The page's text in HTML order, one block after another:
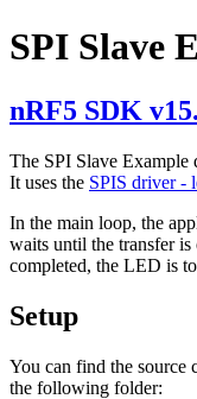
SPI Slave
nRF5 SDK
The SPI Slave Example
It uses the SPIS driver -
In the main loop, the
waits until the transfer
completed, the LED is
Setup
You can find the source
the following folder: